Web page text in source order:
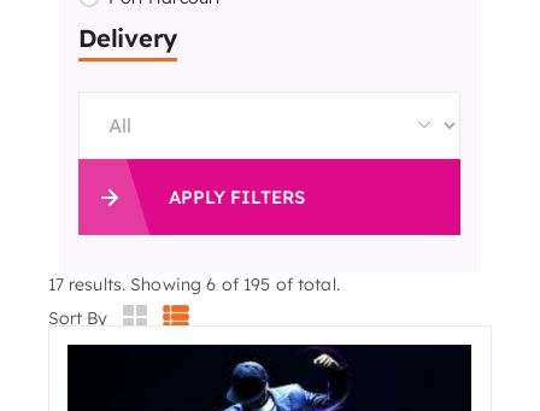
17 results. Showing 6 of 195 of total.
Sort By
Delivery
APPLY FILTERS